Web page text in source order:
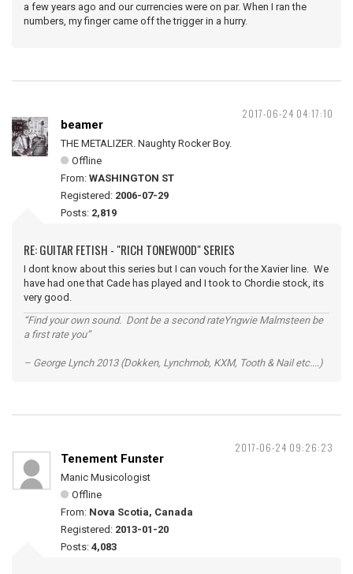
a few years ago and our currencies were on par. When I ran the
numbers, my finger came off the trigger in a hurry.
2017-06-24 04:17:10
beamer
THE METALIZER. Naughty Rocker Boy.
Offline
From: WASHINGTON ST
Registered: 2006-07-29
Posts: 2,819
RE: GUITAR FETISH - "RICH TONEWOOD" SERIES
I dont know about this series but I can vouch for the Xavier line. We
have had one that Cade has played and I took to Chordie stock, its
very good.
“Find your own sound. Dont be a second rateYngwie Malmsteen be
a first rate you”
– George Lynch 2013 (Dokken, Lynchmob, KXM, Tooth & Nail etc....)
2017-06-24 09:26:23
Tenement Funster
Manic Musicologist
Offline
From: Nova Scotia, Canada
Registered: 2013-01-20
Posts: 4,083